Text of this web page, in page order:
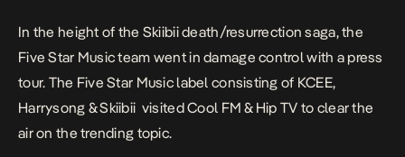
In the height of the Skiibii death/resurrection saga, the
Five Star Music team went in damage control with a press
tour. The Five Star Music label consisting of KCEE,
Harrysong & Skiibii visited Cool FM & Hip TV to clear the
air on the trending topic.